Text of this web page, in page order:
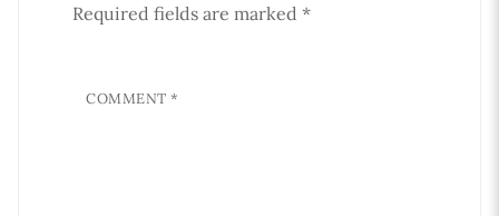
Required fields are marked *
COMMENT*